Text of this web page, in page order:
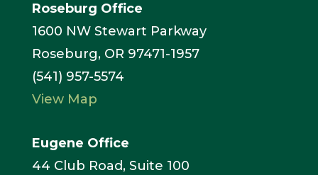
Roseburg Office
1600 NW Stewart Parkway
Roseburg, OR 97471-1957
(541) 957-5574
View Map
Eugene Office
44 Club Road, Suite 100